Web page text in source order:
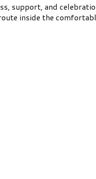
support, and
inside the